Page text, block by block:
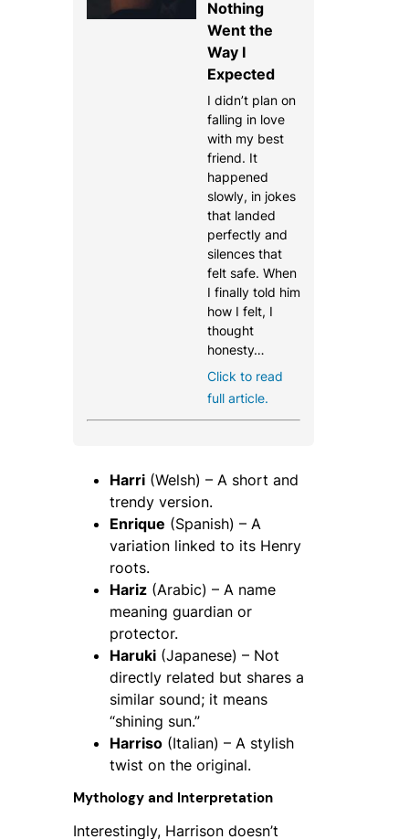
Nothing
Went the
Way I
Expected
I didn’t plan on
falling in love
with my best
friend. It
happened
slowly, in jokes
that landed
perfectly and
silences that
felt safe. When
I finally told him
how I felt, I
thought
honesty…
Click to read
full article.
Harri (Welsh) – A short and
trendy version.
Enrique (Spanish) – A
variation linked to its Henry
roots.
Hariz (Arabic) – A name
meaning guardian or
protector.
Haruki (Japanese) – Not
directly related but shares a
similar sound; it means
“shining sun.”
Harriso (Italian) – A stylish
twist on the original.
Mythology and Interpretation
Interestingly, Harrison doesn’t